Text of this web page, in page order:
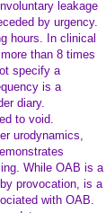
leakage
by urgency.
hours. In clinical
than 8 times
specify a
is a
diary.
to void.
urodynamics,
While OAB is a
provocation, is a
with OAB.